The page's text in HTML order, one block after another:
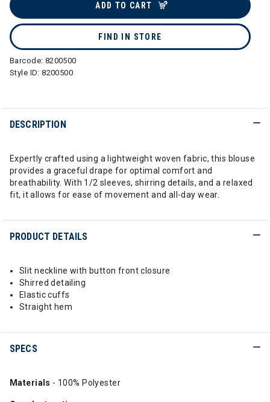
ADD TO CART
FIND IN STORE
Barcode: 8200500
Style ID:8200500
DESCRIPTION
Expertly crafted using a lightweight woven fabric, this blouse
provides a graceful drape for optimal comfort and
breathability. With 1/2 sleeves, shirring details, and a relaxed
fit, it allows for ease of movement and all-day wear.
PRODUCT DETAILS
Slit neckline with button front closure
Shirred detailing
Elastic cuffs
Straight hem
SPECS
Materials - 100% Polyester